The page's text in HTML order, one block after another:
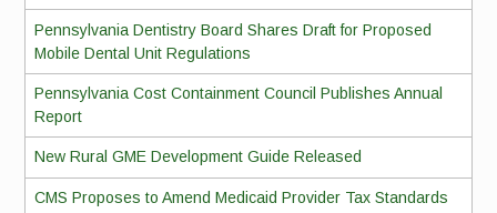
Pennsylvania Dentistry Board Shares Draft for Proposed
Mobile Dental Unit Regulations
Pennsylvania Cost Containment Council Publishes Annual
Report
New Rural GME Development Guide Released
CMS Proposes to Amend Medicaid Provider Tax Standards